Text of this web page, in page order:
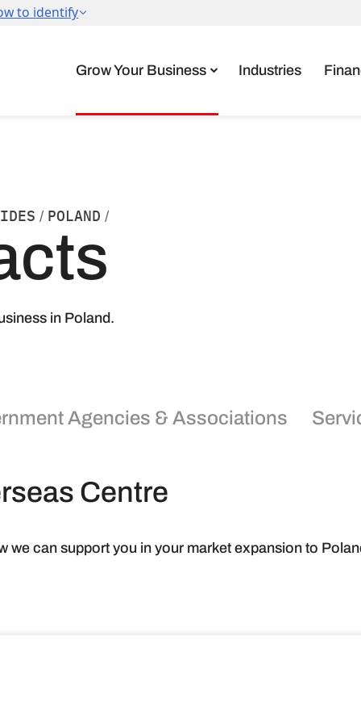
Grow Your Business Industries
/ POLAND /
in Poland.
Agencies & Associations
Centre
we can support you in your market expansion to